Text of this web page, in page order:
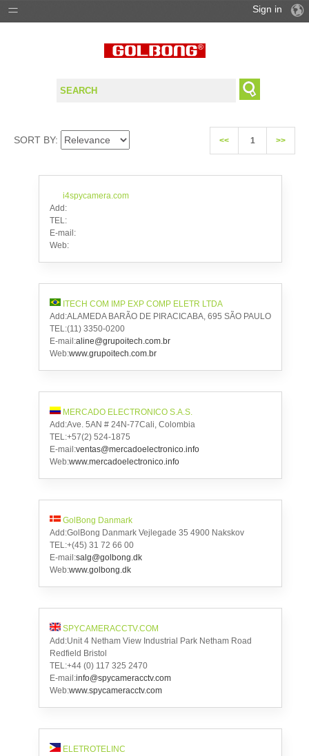
WHERE TO BUY
Sign in
SORT BY: << 1 >>
i4spycamera.com
Add:
TEL:
E-mail:
Web:
ITECH COM IMP EXP COMP ELETR LTDA
Add:ALAMEDA BARÃO DE PIRACICABA, 695 SÃO PAULO
TEL:(11) 3350-0200
E-mail:aline@grupoitech.com.br
Web:www.grupoitech.com.br
MERCADO ELECTRONICO S.A.S.
Add:Ave. 5AN # 24N-77Cali, Colombia
TEL:+57(2) 524-1875
E-mail:ventas@mercadoelectronico.info
Web:www.mercadoelectronico.info
GolBong Danmark
Add:GolBong Danmark Vejlegade 35 4900 Nakskov
TEL:+(45) 31 72 66 00
E-mail:salg@golbong.dk
Web:www.golbong.dk
SPYCAMERACCTV.COM
Add:Unit 4 Netham View Industrial Park Netham Road
Redfield Bristol
TEL:+44 (0) 117 325 2470
E-mail:info@spycameracctv.com
Web:www.spycameracctv.com
ELETROTELINC